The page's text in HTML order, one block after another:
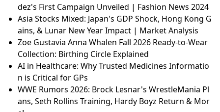
dez's First Campaign Unveiled | Fashion News 2024
Asia Stocks Mixed: Japan's GDP Shock, Hong Kong G
ains, & Lunar New Year Impact | Market Analysis
Zoe Gustavia Anna Whalen Fall 2026 Ready-to-Wear
Collection: Birthing Circle Explained
AI in Healthcare: Why Trusted Medicines Informatio
n is Critical for GPs
WWE Rumors 2026: Brock Lesnar's WrestleMania Pl
ans, Seth Rollins Training, Hardy Boyz Return & Mor